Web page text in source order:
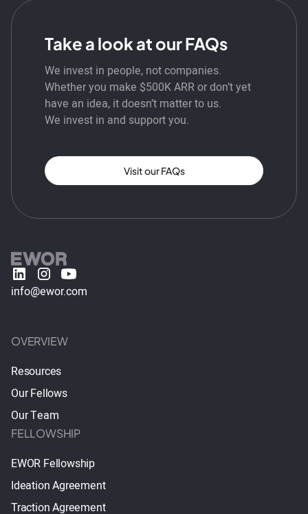
Take a look at our FAQs
We invest in people, not companies.
Whether you make $500K ARR or don’t yet
have an idea, it doesn’t matter to us.
We invest in and support you.
Visit our FAQs
info@ewor.com
OVERVIEW
Resources
Our Fellows
Our Team
FELLOWSHIP
EWOR Fellowship
Ideation Agreement
Traction Agreement